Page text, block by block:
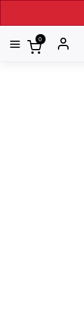
0